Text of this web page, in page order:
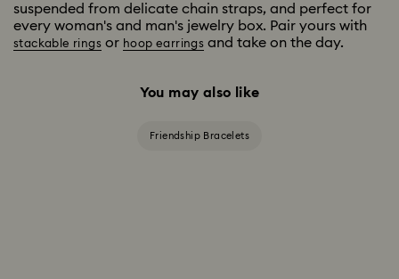
suspended from delicate chain straps, and perfect for
every woman's and man's jewelry box. Pair yours with
stackable rings or hoop earrings and take on the day.
You may also like
Friendship Bracelets